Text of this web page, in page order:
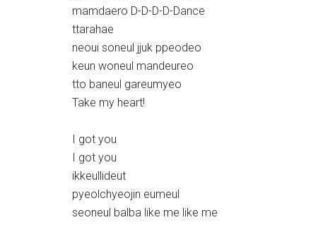
mamdaero D-D-D-D-Dance
ttarahae
neoui soneul jjuk ppeodeo
keun woneul mandeureo
tto baneul gareumyeo
Take my heart!
I got you
I got you
ikkeullideut
pyeolchyeojin eumeul
seoneul balba like me like me